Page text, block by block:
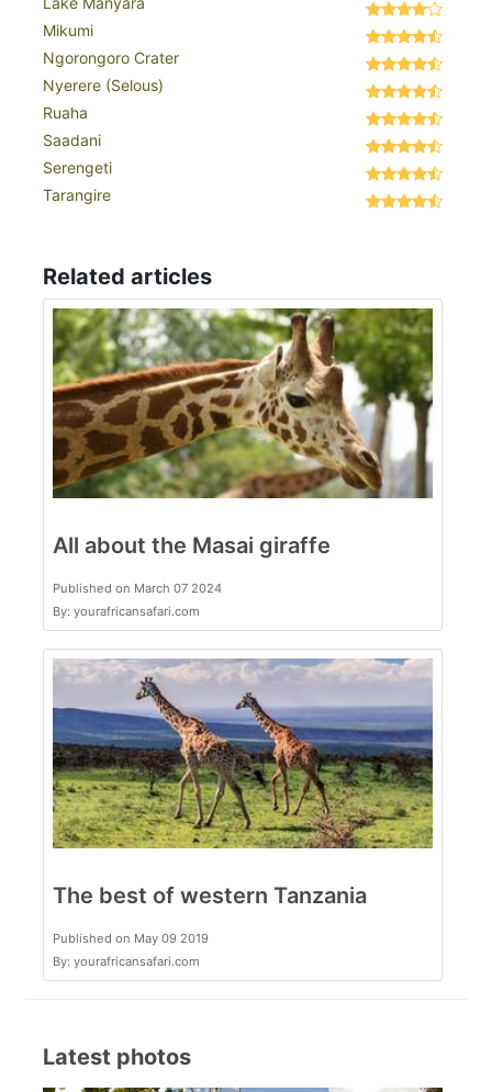
Mikumi
Ngorongoro Crater
Nyerere (Selous)
Ruaha
Saadani
Serengeti
Tarangire
Related articles
All about the Masai giraffe
Published on March 07 2024
By: yourafricansafari.com
The best of western Tanzania
Published on May 09 2019
By: yourafricansafari.com
Latest photos